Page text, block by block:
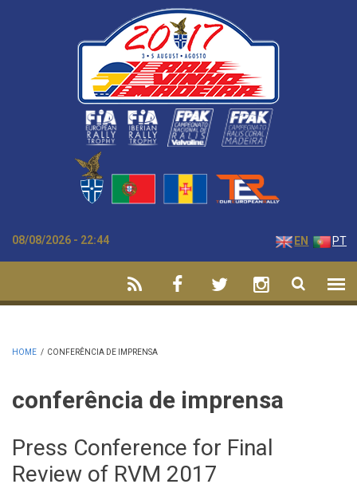
08/08/2026 - 22:44 EN PT
HOME / CONFERÊNCIA DE IMPRENSA
conferência de imprensa
Press Conference for Final
Review of RVM 2017